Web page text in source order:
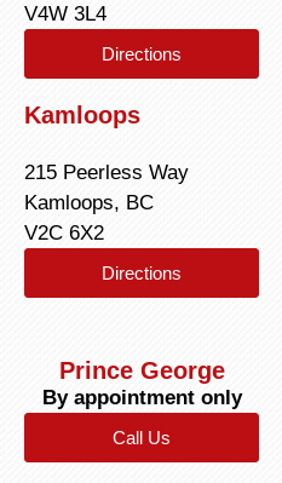
V4W 3L4
Directions
Kamloops
215 Peerless Way
Kamloops, BC
V2C 6X2
Directions
Prince George
By appointment only
Call Us